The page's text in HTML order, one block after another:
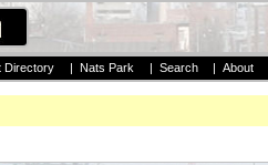
Directory | Nats Park | Search | About